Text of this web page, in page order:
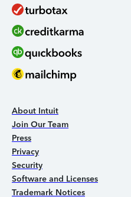
About Intuit
Join Our Team
Press
Privacy
Security
Software and Licenses
Trademark Notices